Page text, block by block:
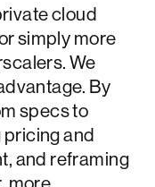
cloud
simply more
We
By
specs to
and
and reframing